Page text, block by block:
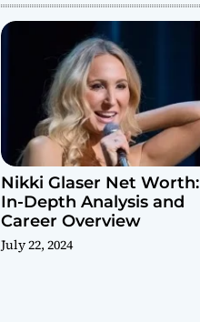
Nikki Glaser Net Worth:
In-Depth Analysis and
Career Overview
July 22, 2024